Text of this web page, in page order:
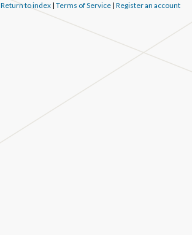
Return to index| Terms of Service| Register an account